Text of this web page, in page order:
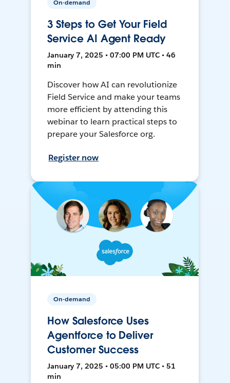
On-demand
3 Steps to Get Your Field
Service AI Agent Ready
January 7, 2025 • 07:00 PM UTC • 46
min
Discover how AI can revolutionize
Field Service and make your teams
more efficient by attending this
webinar to learn practical steps to
prepare your Salesforce org.
Register now
On-demand
How Salesforce Uses
Agentforce to Deliver
Customer Success
January 7, 2025 • 05:00 PM UTC • 51
min